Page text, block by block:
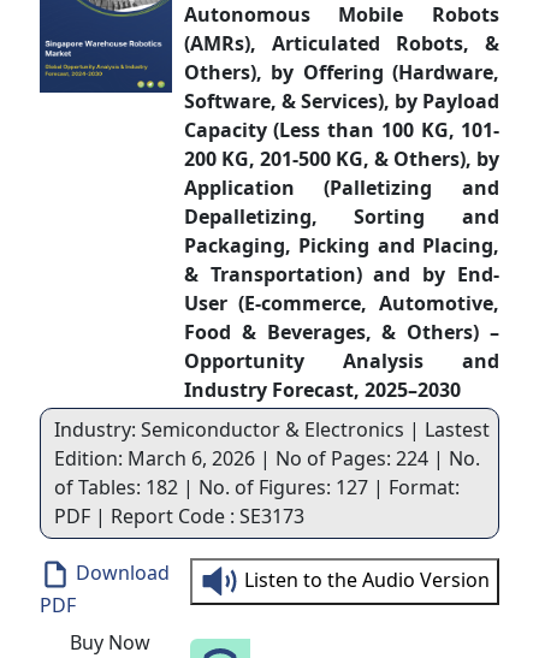
Autonomous Mobile Robots
(AMRs), Articulated Robots, &
Others), by Offering (Hardware,
Software, & Services), by Payload
Capacity (Less than 100 KG, 101-
200 KG, 201-500 KG, & Others), by
Application (Palletizing and
Depalletizing, Sorting and
Packaging, Picking and Placing,
& Transportation) and by End-
User (E-commerce, Automotive,
Food & Beverages, & Others) –
Opportunity Analysis and
Industry Forecast, 2025–2030
Industry: Semiconductor & Electronics | Lastest
Edition: March 6, 2026 | No of Pages: 224 | No.
of Tables: 182 | No. of Figures: 127 | Format:
PDF | Report Code : SE3173
Download
PDF
Buy Now
Listen to the Audio Version